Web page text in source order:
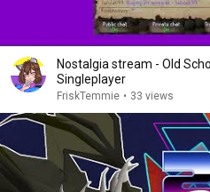
Nostalgia stream - Old
Singleplayer
FriskTemmie • 33 views